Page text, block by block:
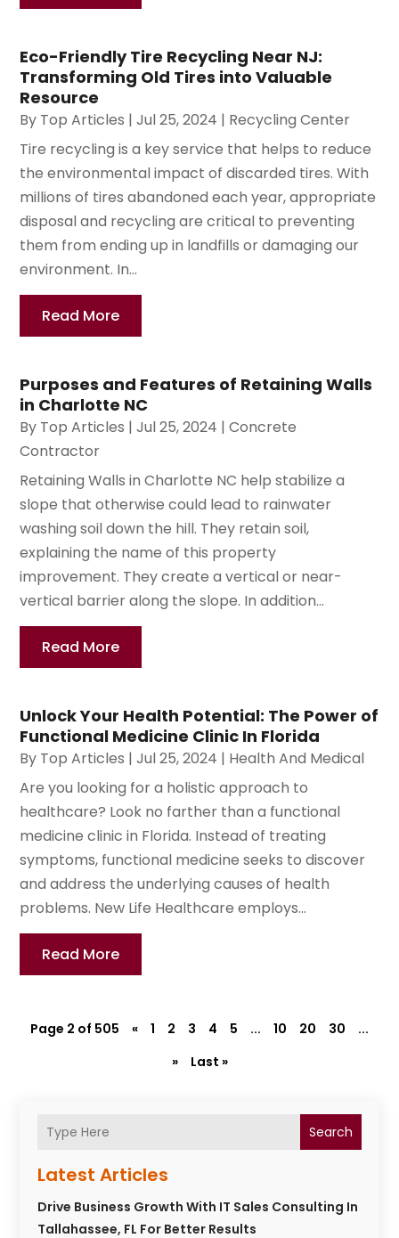
Search
Latest Articles
Drive Business Growth With IT Sales Consulting In
Tallahassee, FL For Better Results
Eco-Friendly Tire Recycling Near NJ:
Transforming Old Tires into Valuable
Resource
By Top Articles |Jul 25, 2024 | Recycling Center
Tire recycling is a key service that helps to reduce
the environmental impact of discarded tires. With
millions of tires abandoned each year, appropriate
disposal and recycling are critical to preventing
them from ending up in landfills or damaging our
environment. In...
Read More
Purposes and Features of Retaining Walls
in Charlotte NC
By Top Articles |Jul 25, 2024 |Concrete
Contractor
Retaining Walls in Charlotte NC help stabilize a
slope that otherwise could lead to rainwater
washing soil down the hill. They retain soil,
explaining the name of this property
improvement. They create a vertical or near-
vertical barrier along the slope. In addition...
Read More
Unlock Your Health Potential: The Power of
Functional Medicine Clinic In Florida
By Top Articles |Jul 25, 2024 | Health And Medical
Are you looking for a holistic approach to
healthcare? Look no farther than a functional
medicine clinic in Florida. Instead of treating
symptoms, functional medicine seeks to discover
and address the underlying causes of health
problems. New Life Healthcare employs...
Read More
Page 2 of 505 « 1 2 3 4 5 ... 10 20 30
...
»
Last »